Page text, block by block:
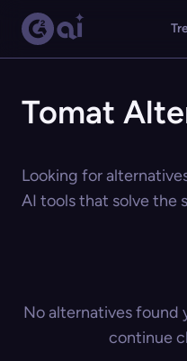
Tomat
Looking for
AI tools that solve the
No alternatives found
continue